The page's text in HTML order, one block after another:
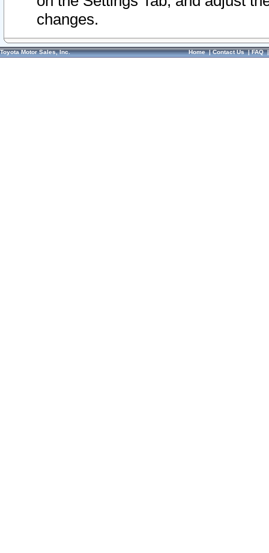
changes.
Toyota Motor Sales, Inc. Home|Contact Us|FAQ